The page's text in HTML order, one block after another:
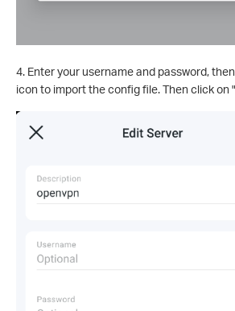
4. Enter your username and password,
icon to import the config file. Then click on "